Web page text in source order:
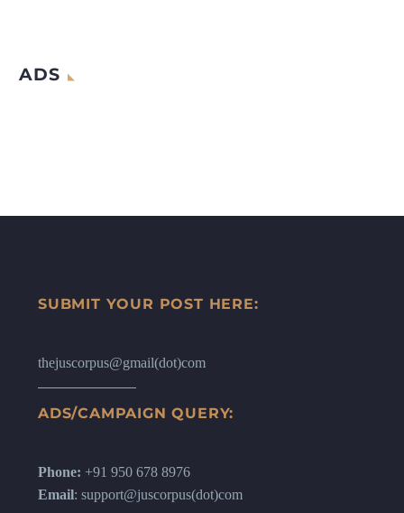
ADS
SUBMIT YOUR POST HERE:
thejuscorpus@gmail(dot)com
ADS/CAMPAIGN QUERY:
Phone: +91 950 678 8976
Email: support@juscorpus(dot)com